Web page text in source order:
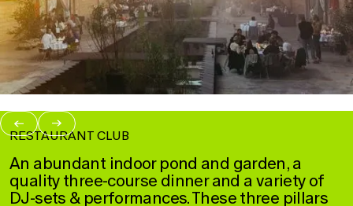
→
→
RESTAURANT CLUB
An abundant indoor pond and garden, a
quality three-course dinner and a variety of
DJ-sets & performances. These three pillars